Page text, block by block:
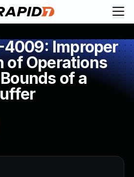
4009: Improper
of Operations
of a